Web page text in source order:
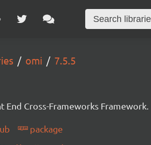
omi 7.5.5
End Cross-Frameworks Framework.
package